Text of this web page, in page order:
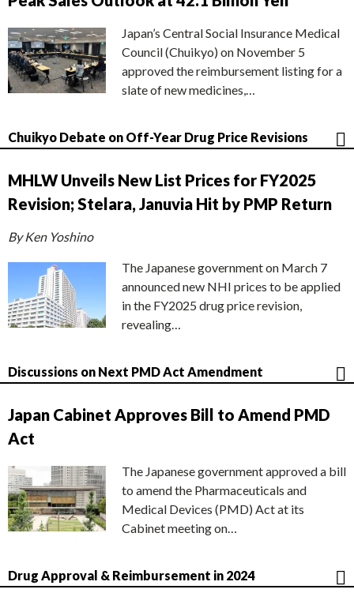
Japan’s Central Social Insurance Medical
Council (Chuikyo) on November 5
approved the reimbursement listing for a
slate of new medicines,…
Chuikyo Debate on Off-Year Drug Price Revisions
MHLW Unveils New List Prices for FY2025
Revision; Stelara, Januvia Hit by PMP Return
By Ken Yoshino
The Japanese government on March 7
announced new NHI prices to be applied
in the FY2025 drug price revision,
revealing…
Discussions on Next PMD Act Amendment
Japan Cabinet Approves Bill to Amend PMD
Act
The Japanese government approved a bill
to amend the Pharmaceuticals and
Medical Devices (PMD) Act at its
Cabinet meeting on…
Drug Approval & Reimbursement in 2024